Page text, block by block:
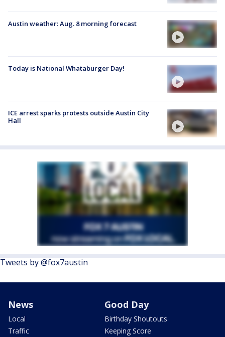
Austin weather: Aug. 8 morning forecast
Today is National Whataburger Day!
ICE arrest sparks protests outside Austin City
Hall
Tweets by @fox7austin
News
Local
Traffic
Good Day
Birthday Shoutouts
Keeping Score